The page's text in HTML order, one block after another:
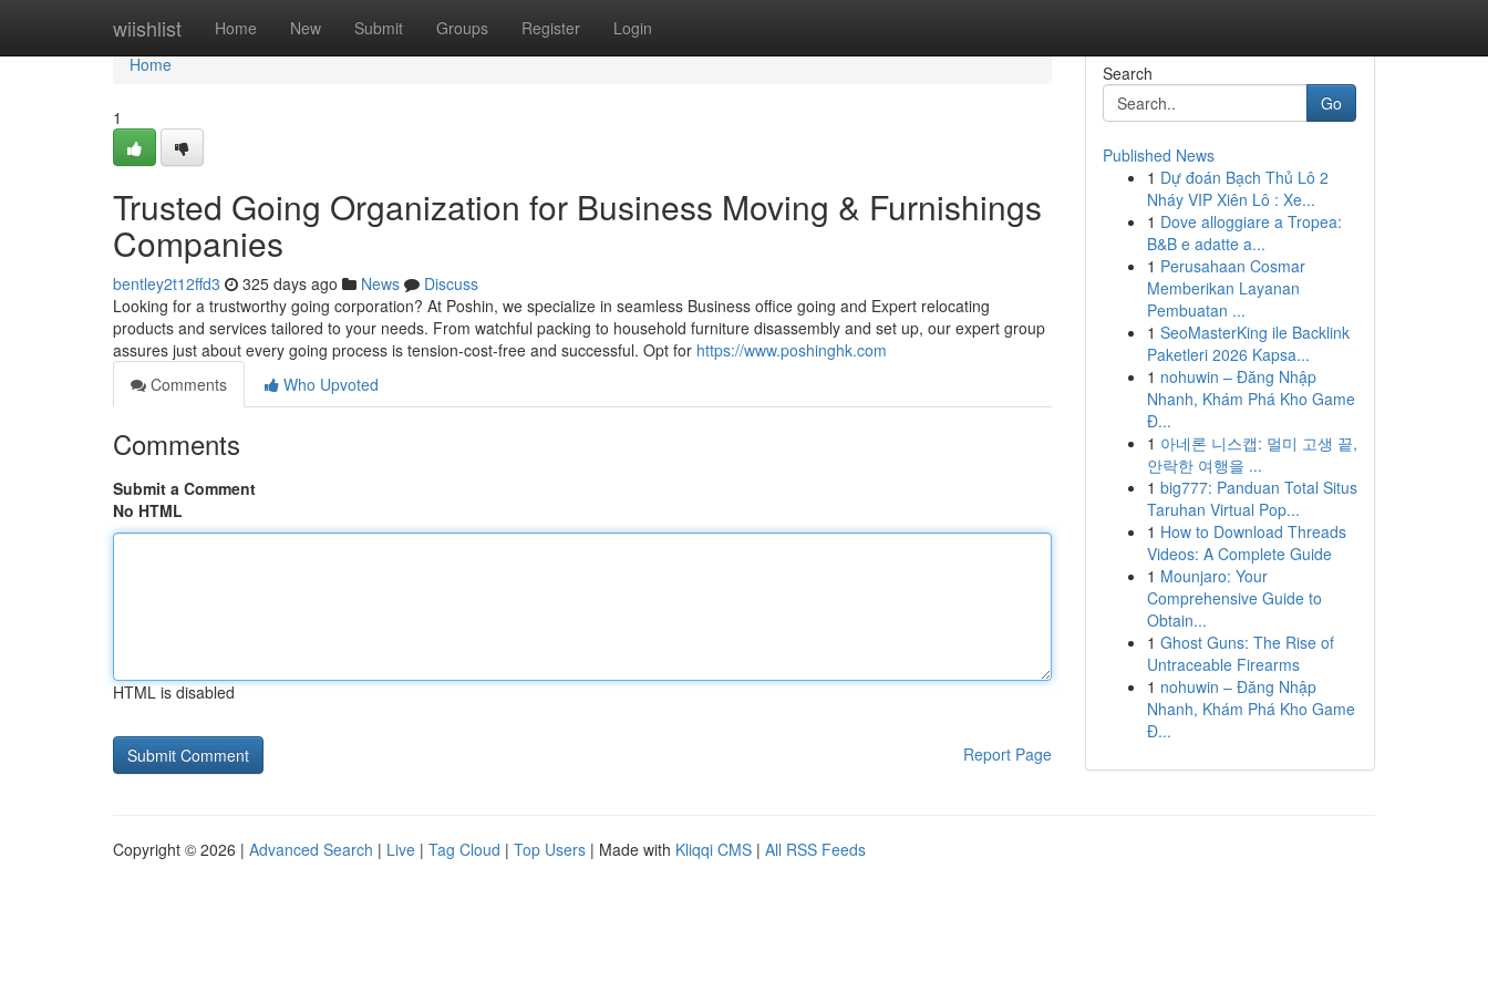
wiishlist Home New Submit Groups Register Login
Home
Home
1
Trusted Going Organization for Business Moving & Furnishings
Companies
bentley2t12ffd3 325 days ago News
Discuss
Looking for a trustworthy going corporation? At Poshin, we specialize in seamless Business office going and Expert relocating
products and services tailored to your needs. From watchful packing to household furniture disassembly and set up, our expert group
assures just about every going process is tension-cost-free and successful. Opt for https://www.poshinghk.com
Comments
Who Upvoted
Comments
Submit a Comment
No HTML
HTML is disabled
Report Page
Search
Go
Published News
1 Dự đoán Bạch Thủ Lô 2
Nháy VIP Xiên Lô : Xe...
1 Dove alloggiare a Tropea:
B&B e adatte a...
1 Perusahaan Cosmar
Memberikan Layanan
Pembuatan ...
1 SeoMasterKing ile Backlink
Paketleri 2026 Kapsa...
1 nohuwin – Đăng Nhập
Nhanh, Khám Phá Kho Game
Đ...
1 아네론 니스캡: 멀미 고생 끝,
안락한 여행을 ...
1 big777: Panduan Total Situs
Taruhan Virtual Pop...
1 How to Download Threads
Videos: A Complete Guide
1 Mounjaro: Your
Comprehensive Guide to
Obtain...
1 Ghost Guns: The Rise of
Untraceable Firearms
1 nohuwin – Đăng Nhập
Nhanh, Khám Phá Kho Game
Đ...
Copyright © 2026 | Advanced Search | Live | Tag Cloud | Top Users | Made with Kliqqi CMS | All RSS Feeds